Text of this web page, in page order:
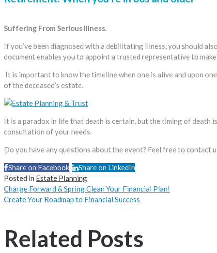
Suffering From Serious Illness.
If you’ve been diagnosed with a debilitating illness, you should
document enables you to appoint a trusted representative to
It is important to know the timeline when one is alive and upon
of the deceased’s estate.
It is a paradox in life that death is certain, but the timing of death
consultation of your needs.
Do you have any questions about the event? Feel free to contact
Share on Facebook Share on LinkedIn
Posted in Estate Planning
Charge Forward & Spring Clean Your Financial Plan!
Create Your Roadmap to Financial Success
Related Posts